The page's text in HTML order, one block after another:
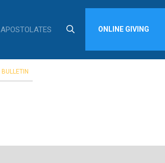
APOSTOLATES ONLINE GIVING
BULLETIN